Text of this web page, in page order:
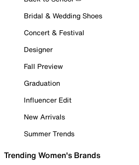
Bridal & Wedding Shoes
Concert & Festival
Designer
Fall Preview
Graduation
Influencer Edit
New Arrivals
Summer Trends
Trending Women's Brands